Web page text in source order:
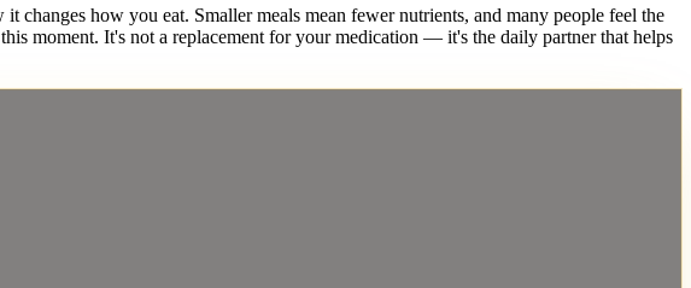
how you eat. Smaller meals mean fewer nutrients, and many people feel the
moment. It's not a replacement for your medication — it's the daily partner that helps